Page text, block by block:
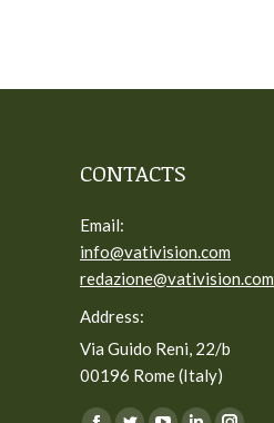
CONTACTS
Email:
info@vativision.com
redazione@vativision.com
Address:
Via Guido Reni, 22/b
00196 Rome (Italy)
You can find us on: